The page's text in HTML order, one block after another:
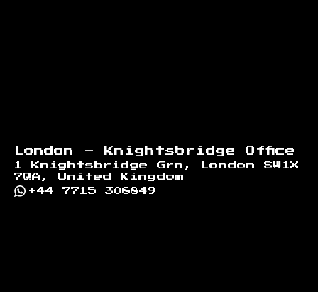
London - Knightsbridge Office
1 Knightsbridge Grn, London SW1X
7QA, United Kingdom
+44 7715 308849